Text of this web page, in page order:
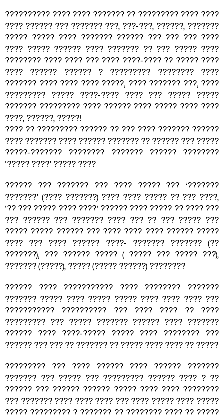
?????????? ???? ???? ??????? ?? ????????? ???? ????
???? ?????? ??? ??????? ???, ???-???, ??????, ???????
????? ????? ???? ??????? ?????? ??? ??? ??? ????
???? ????? ?????? ???? ??????? ?? ??? ????? ????
???????? ???? ???? ??? ???? ????-???? ?? ????? ????
???? ?????? ?????? ? ????????? ???????? ????
??????? ???? ???? ???? ?????, ???? ??????? ???, ????
????????? ????? ????-???? ???? ??? ????? ?????
??????? ????????? ???? ?????? ???? ????? ???? ????
????, ??????, ?????!
???? ?? ????????? ?????? ?? ??? ???? ??????? ??????
???? ??????? ???? ?????? ??????? ?? ?????? ??? ?????
?????-??????? ???????? ??????? ?????? ????????
‌‌‌‘????? ????’ ????? ????
?????? ??? ??????? ??? ???? ????? ??? ‘???????
???????’ (???? ???????) ???? ???? ????? ?? ??? ????,
‘?? ??? ????? ???? ????’ ?????? ???? ????? ?? ???? ???
??? ?????? ??? ??????? ???? ??? ?? ??? ????? ???
????? ????? ?????? ??? ???? ???? ???? ?????? ?????
???? ??? ???? ?????? ????- ??????? ??????? (??
???????), ??? ?????? ????? ( ????? ??? ????? ???),
??????? (?????), ????? (????? ??????) ????????
?????? ???? ??????????? ???? ???????? ???????
??????? ????? ???? ????? ????? ???? ???? ???? ???
??????????? ?????????? ??? ???? ???? ?? ????
????????? ??? ????? ??????? ?????? ???? ???????
?????? ???? ????-????? ????? ???? ???????? ???
?????? ??? ??? ?? ??????? ?? ????? ???? ???? ?? ?????
????????? ??? ???? ?????? ???? ?????? ???????
??????? ??? ????? ??? ????????? ?????? ???? ? ??
?????? ??? ?????? ?????? ????? ???? ???? ????????
??? ??????? ???? ???? ???? ??? ???? ????? ???? ?????
????? ????????? ? ??????? ?? ???????? ???? ?? ?????